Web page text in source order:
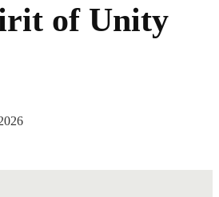
of Unity